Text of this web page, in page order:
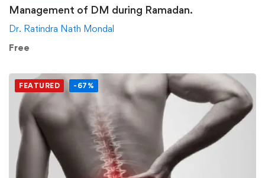
Management of DM during Ramadan.
Dr. Ratindra Nath Mondal
Free
FEATURED -67%